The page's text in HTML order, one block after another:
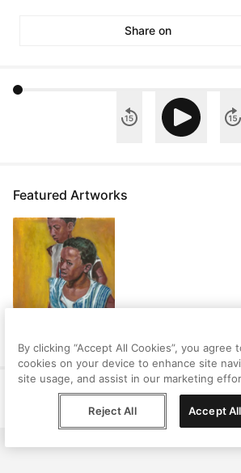
Share on
Featured Artworks
Terms
By clicking “Accept All Cookies”, you
cookies on your device to enhance site
site usage, and assist in our marketing
Reject All Accept